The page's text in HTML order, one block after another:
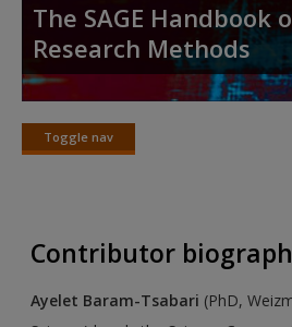
Access
Request new password
The SAGE Handbook
Research Methods
Toggle nav
Toggle
Contributor
Ayelet Baram-Tsabari (PhD,